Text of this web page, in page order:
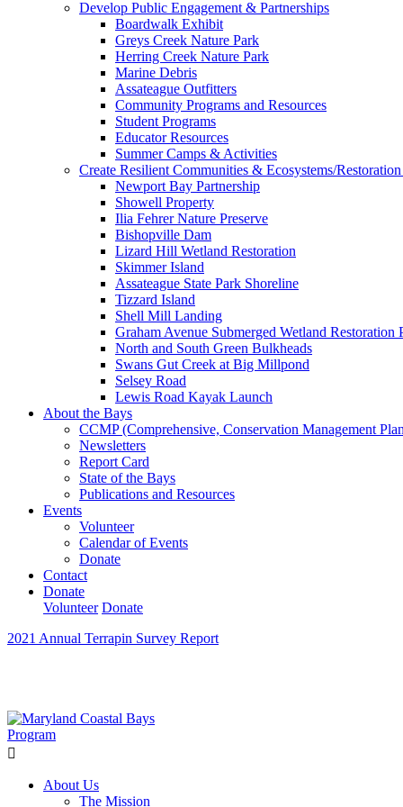
Develop Public Engagement & Partnerships
Boardwalk Exhibit
Greys Creek Nature Park
Herring Creek Nature Park
Marine Debris
Assateague Outfitters
Community Programs and Resources
Student Programs
Educator Resources
Summer Camps & Activities
Create Resilient Communities & Ecosystems/
Newport Bay Partnership
Showell Property
Ilia Fehrer Nature Preserve
Bishopville Dam
Lizard Hill Wetland Restoration
Skimmer Island
Assateague State Park Shoreline
Tizzard Island
Shell Mill Landing
Graham Avenue Submerged Wetland Restoration
North and South Green Bulkheads
Swans Gut Creek at Big Millpond
Selsey Road
Lewis Road Kayak Launch
About the Bays
CCMP (Comprehensive, Conservation Management
Newsletters
Report Card
State of the Bays
Publications and Resources
Events
Volunteer
Calendar of Events
Donate
Contact
Donate
Volunteer Donate
2021 Annual Terrapin Survey Report
About Us
The Mission